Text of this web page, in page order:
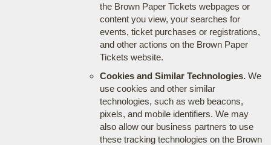
the Brown Paper Tickets webpages or
content you view, your searches for
events, ticket purchases or registrations,
and other actions on the Brown Paper
Tickets website.
Cookies and Similar Technologies.We
use cookies and other similar
technologies, such as web beacons,
pixels, and mobile identifiers. We may
also allow our business partners to use
these tracking technologies on the Brown